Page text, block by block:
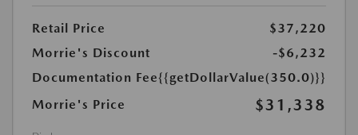
Retail Price
$37,220
Morrie's Discount
-$6,232
Documentation Fee{{getDollarValue(350.0)}}
Morrie's Price
$31,338